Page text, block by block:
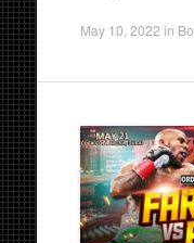
May 10, 2022 in